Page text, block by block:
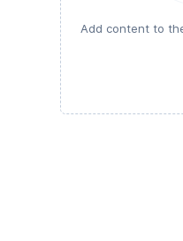
Add content to